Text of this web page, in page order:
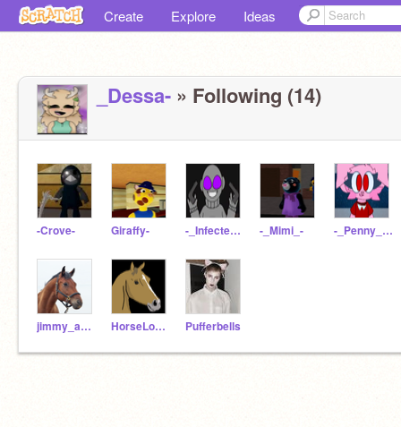
Create Explore Ideas
_Dessa- » Following (14)
-Crove- Giraffy- -_Infected-Player_- -_Mimi_- -_Penny_Pig_-
jimmy_ah164 HorseLover924 Pufferbells